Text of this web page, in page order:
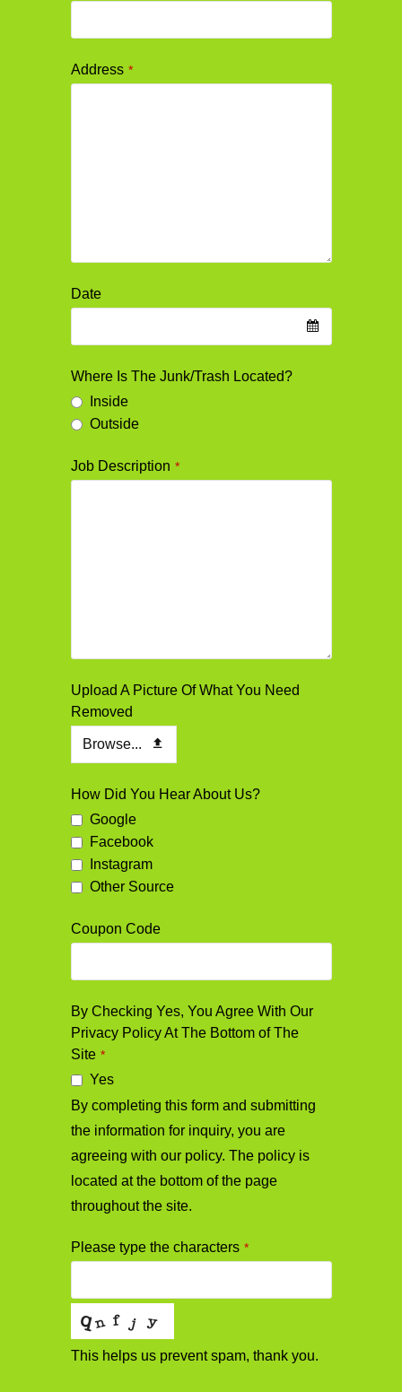
Address *
Date
Where Is The Junk/Trash Located?
Inside
Outside
Job Description *
Your
Website *
Upload A Picture Of What You Need
Removed
Browse...
How Did You Hear About Us?
Google
Facebook
Instagram
Other Source
Coupon Code
By Checking Yes, You Agree With Our
Privacy Policy At The Bottom of The
Site *
Yes
By completing this form and submitting
the information for inquiry, you are
agreeing with our policy. The policy is
located at the bottom of the page
throughout the site.
Please type the characters *
This helps us prevent spam, thank you.